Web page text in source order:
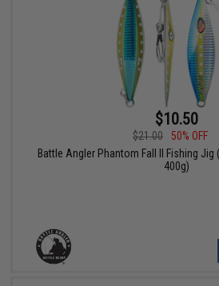
$10.50
$21.00
50% OFF
Battle Angler Phantom Fall II Fishing
400g)